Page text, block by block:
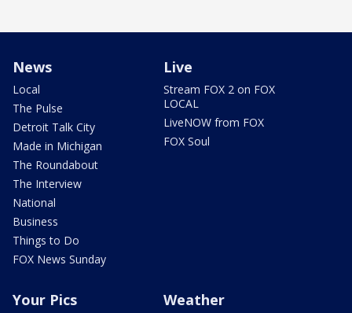
News
Local
The Pulse
Detroit Talk City
Made in Michigan
The Roundabout
The Interview
National
Business
Things to Do
FOX News Sunday
Live
Stream FOX 2 on FOX
LOCAL
LiveNOW from FOX
FOX Soul
Your Pics Weather